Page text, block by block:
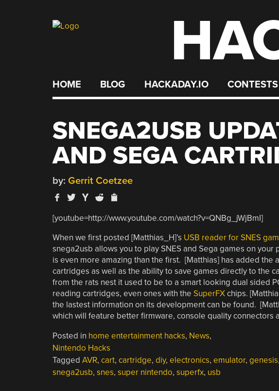
HOME BLOG HACKADAY.IO CONTESTS
SNEGA2USB
AND SEGA
by: Gerrit Coetzee
[youtube=http://www.youtube.com/watch?v=QNBg_jWjBmI]
When we first posted [Matthias_H]’s USB reader for SNES
snega2usb allows you to play SNES and Sega games on
is even more amazing than the first. [Matthias] has added the
cartridges as well as the ability to save games directly to the
from the rats nest it used to be to a smart looking dual sided
reading cartridges, even ones with the SuperFXchips.
the lastest information on its development can be found.
which will feature better firmware, console quality connectors
Posted in home entertainment hacks, News,
Nintendo Hacks
Tagged AVR, cart, cartridge, diy, electronics, emulator, genesis,
snega2usb, snes, super nintendo, superfx, usb